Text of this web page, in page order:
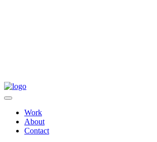
Work
About
Contact